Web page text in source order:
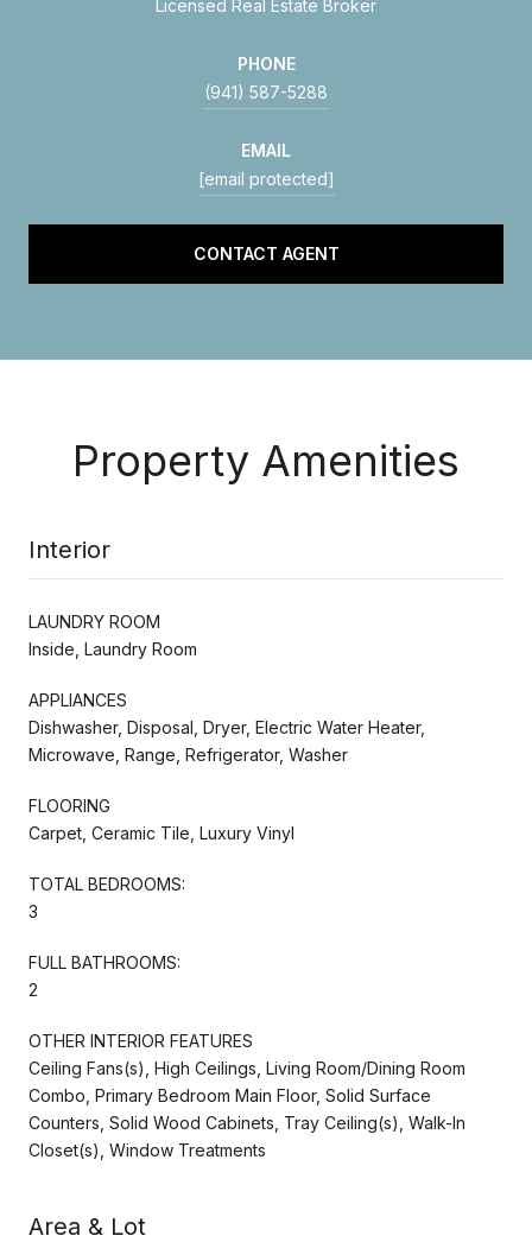
Licensed Real Estate Broker
PHONE
(941) 587-5288
EMAIL
[email protected]
CONTACT AGENT
Property Amenities
Interior
LAUNDRY ROOM
Inside, Laundry Room
APPLIANCES
Dishwasher, Disposal, Dryer, Electric Water Heater,
Microwave, Range, Refrigerator, Washer
FLOORING
Carpet, Ceramic Tile, Luxury Vinyl
TOTAL BEDROOMS:
3
FULL BATHROOMS:
2
OTHER INTERIOR FEATURES
Ceiling Fans(s), High Ceilings, Living Room/Dining Room
Combo, Primary Bedroom Main Floor, Solid Surface
Counters, Solid Wood Cabinets, Tray Ceiling(s), Walk-In
Closet(s), Window Treatments
Area & Lot